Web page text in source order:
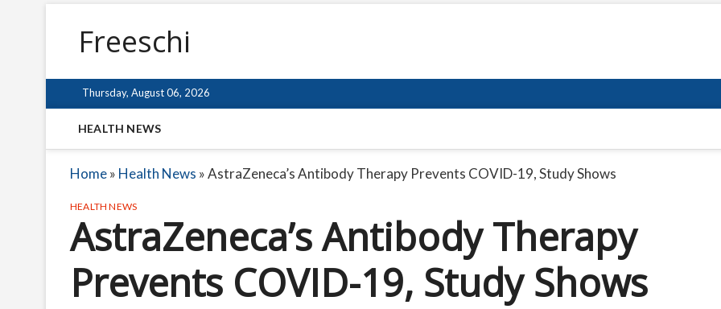
Freeschi
Thursday, August 06, 2026
HEALTH NEWS
Home» Health News »AstraZeneca’s Antibody Therapy Prevents COVID-19, Study Shows
HEALTH NEWS
AstraZeneca’s Antibody Therapy
Prevents COVID-19, Study Shows